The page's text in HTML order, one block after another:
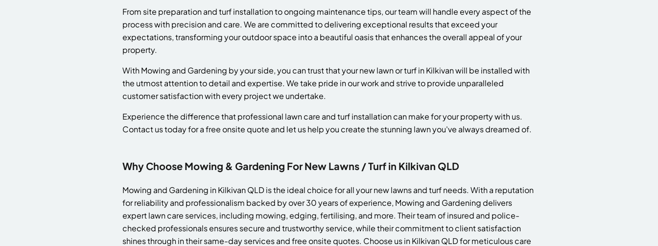
From site preparation and turf installation to ongoing maintenance tips, our team will handle every aspect of the
process with precision and care. We are committed to delivering exceptional results that exceed your
expectations, transforming your outdoor space into a beautiful oasis that enhances the overall appeal of your
property.
With Mowing and Gardening by your side, you can trust that your new lawn or turf in Kilkivan will be installed with
the utmost attention to detail and expertise. We take pride in our work and strive to provide unparalleled
customer satisfaction with every project we undertake.
Experience the difference that professional lawn care and turf installation can make for your property with us.
Contact us today for a free onsite quote and let us help you create the stunning lawn you've always dreamed of.
Why Choose Mowing & Gardening For New Lawns / Turf in Kilkivan QLD
Mowing and Gardening in Kilkivan QLD is the ideal choice for all your new lawns and turf needs. With a reputation
for reliability and professionalism backed by over 30 years of experience, Mowing and Gardening delivers
expert lawn care services, including mowing, edging, fertilising, and more. Their team of insured and police-
checked professionals ensures secure and trustworthy service, while their commitment to client satisfaction
shines through in their same-day services and free onsite quotes. Choose us in Kilkivan QLD for meticulous care